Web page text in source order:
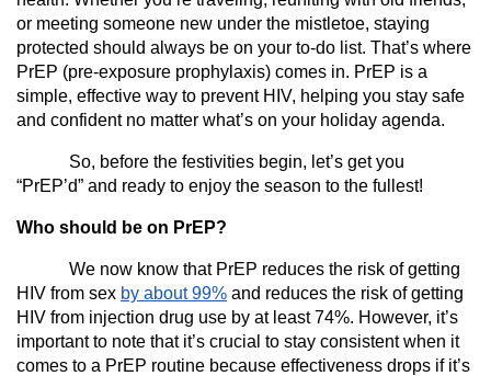
or meeting someone new under the mistletoe, staying
protected should always be on your to-do list. That’s where
PrEP (pre-exposure prophylaxis) comes in. PrEP is a
simple, effective way to prevent HIV, helping you stay safe
and confident no matter what’s on your holiday agenda.
So, before the festivities begin, let’s get you
“PrEP’d” and ready to enjoy the season to the fullest!
Who should be on PrEP?
We now know that PrEP reduces the risk of getting
HIV from sex by about 99% and reduces the risk of getting
HIV from injection drug use by at least 74%. However, it’s
important to note that it’s crucial to stay consistent when it
comes to a PrEP routine because effectiveness drops if it’s